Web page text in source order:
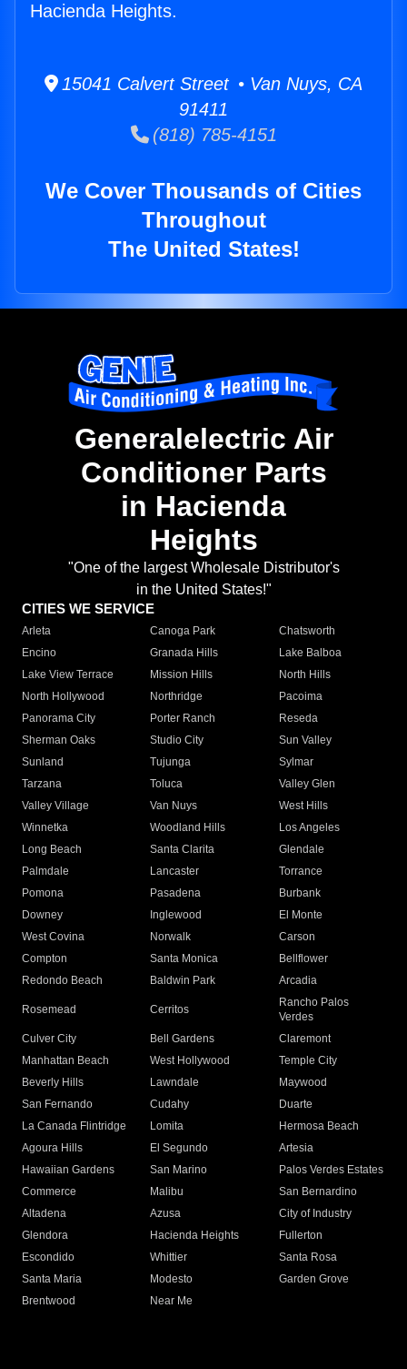
Hacienda Heights.
15041 Calvert Street • Van Nuys, CA
91411
(818) 785-4151
We Cover Thousands of Cities
Throughout
The United States!
Generalelectric Air
Conditioner Parts
in Hacienda
Heights
"One of the largest Wholesale Distributor's
in the United States!"
CITIES WE SERVICE
Arleta Canoga Park
Chatsworth
Encino
Granada Hills
Lake Balboa
Lake View Terrace
Mission Hills
North Hills
North Hollywood
Northridge
Pacoima
Panorama City
Porter Ranch
Reseda
Sherman Oaks
Studio City
Sun Valley
Sunland
Tujunga
Sylmar
Tarzana
Toluca
Valley Glen
Valley Village
Van Nuys
West Hills
Winnetka
Woodland Hills
Los Angeles
Long Beach
Santa Clarita
Glendale
Palmdale
Lancaster
Torrance
Pomona
Pasadena
Burbank
Downey
Inglewood
El Monte
West Covina
Norwalk
Carson
Compton
Santa Monica
Bellflower
Redondo Beach
Baldwin Park Arcadia
Rosemead Cerritos
Rancho Palos
Verdes
Culver City
Bell Gardens
Claremont
Manhattan Beach
West Hollywood
Temple City
Beverly Hills
Lawndale
Maywood
San Fernando
Cudahy
Duarte
La Canada Flintridge
Lomita
Hermosa Beach
Agoura Hills
El Segundo
Artesia
Hawaiian Gardens
San Marino
Palos Verdes Estates
Commerce
Malibu
San Bernardino
Altadena
Azusa
City of Industry
Glendora
Hacienda Heights
Fullerton
Escondido
Whittier
Santa Rosa
Santa Maria
Modesto
Garden Grove
Brentwood
Near Me